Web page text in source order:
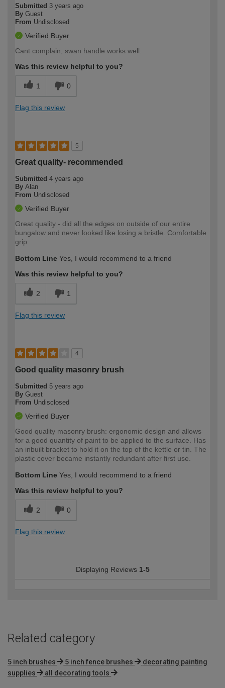
Submitted 3 years ago
By Guest
From Undisclosed
Verified Buyer
Cant complain, swan handle works well.
Was this review helpful to you?
1 0
Flag this review
5
Great quality- recommended
Submitted 4 years ago
By Alan
From Undisclosed
Verified Buyer
Great quality - did all the edges on outside of our entire
bungalow and never looked like losing a bristle. Comfortable
grip
Bottom Line Yes, I would recommend to a friend
Was this review helpful to you?
2 1
Flag this review
4
Good quality masonry brush
Submitted 5 years ago
By Guest
From Undisclosed
Verified Buyer
Good quality masonry brush: ergonomic design and allows
for a good quantity of paint to be applied to the surface. Has
an inbuilt bracket to hold it on the top of the kettle or tin. The
plastic cover became instantly redundant after first use.
Bottom Line Yes, I would recommend to a friend
Was this review helpful to you?
2 0
Flag this review
Displaying Reviews 1-5
Related category
5 inch brushes 5 inch fence brushes
decorating painting
supplies
all decorating tools